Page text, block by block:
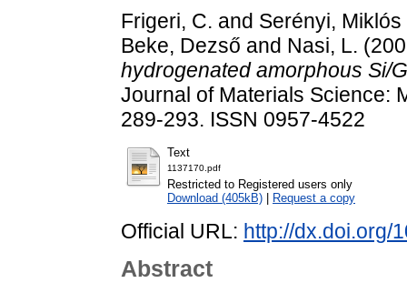
Frigeri, C. and Serényi, Miklós
Beke, Dezső and Nasi, L.
hydrogenated amorphous Si/
Journal of Materials Science:
289-293. ISSN 0957-4522
Text
1137170.pdf
Restricted to Registered users only
Download (405kB)
Request a copy
Official URL: http://dx.doi.org/
Abstract